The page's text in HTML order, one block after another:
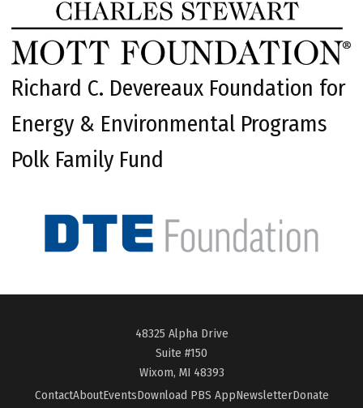
Richard C. Devereaux Foundation for
Energy & Environmental Programs
Polk Family Fund
48325 Alpha Drive
Suite #150
Wixom, MI 48393
ContactAboutEventsDownload PBS AppNewsletterDonate